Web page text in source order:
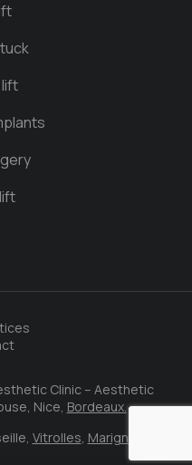
Clinic – Aesthetic
Nice, Bordeaux.
Vitrolles, Marignane